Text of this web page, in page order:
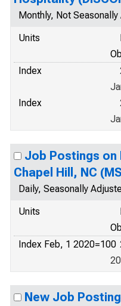
Monthly, Not
Units
Index
Index
Job Postings on
Chapel Hill, NC
Daily, Seasonally
Units
Index Feb, 1 2020=100
New Job